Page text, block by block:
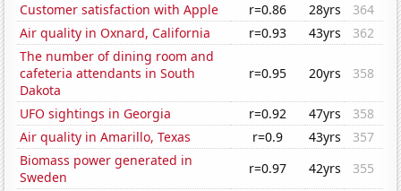
Customer satisfaction with Apple
r=0.86 28yrs
364
Air quality in Oxnard, California
r=0.93 43yrs
362
The number of dining room and
cafeteria attendants in South
Dakota
r=0.95 20yrs 358
UFO sightings in Georgia r=0.92 47yrs
358
Air quality in Amarillo, Texas
r=0.9 43yrs
357
Biomass power generated in
Sweden
r=0.97 42yrs
355